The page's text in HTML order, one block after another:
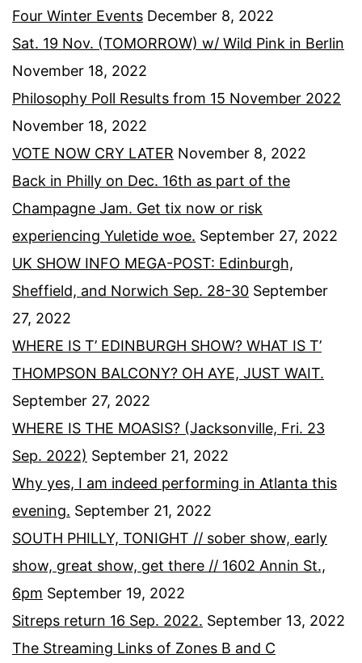
Four Winter Events December 8, 2022
Sat. 19 Nov. (TOMORROW) w/ Wild Pink in Berlin
November 18, 2022
Philosophy Poll Results from 15 November 2022
November 18, 2022
VOTE NOW CRY LATER November 8, 2022
Back in Philly on Dec. 16th as part of the
Champagne Jam. Get tix now or risk
experiencing Yuletide woe. September 27, 2022
UK SHOW INFO MEGA-POST: Edinburgh,
Sheffield, and Norwich Sep. 28-30 September
27, 2022
WHERE IS T’ EDINBURGH SHOW? WHAT IS T’
THOMPSON BALCONY? OH AYE, JUST WAIT.
September 27, 2022
WHERE IS THE MOASIS? (Jacksonville, Fri. 23
Sep. 2022) September 21, 2022
Why yes, I am indeed performing in Atlanta this
evening. September 21, 2022
SOUTH PHILLY, TONIGHT // sober show, early
show, great show, get there // 1602 Annin St.,
6pm September 19, 2022
Sitreps return 16 Sep. 2022. September 13, 2022
The Streaming Links of Zones B and C